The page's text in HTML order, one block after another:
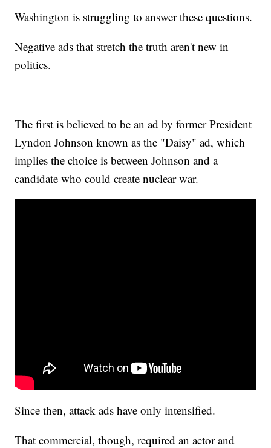
Washington is struggling to answer these questions.
Negative ads that stretch the truth aren't new in
politics.
The first is believed to be an ad by former President
Lyndon Johnson known as the "Daisy" ad, which
implies the choice is between Johnson and a
candidate who could create nuclear war.
Since then, attack ads have only intensified.
That commercial, though, required an actor and